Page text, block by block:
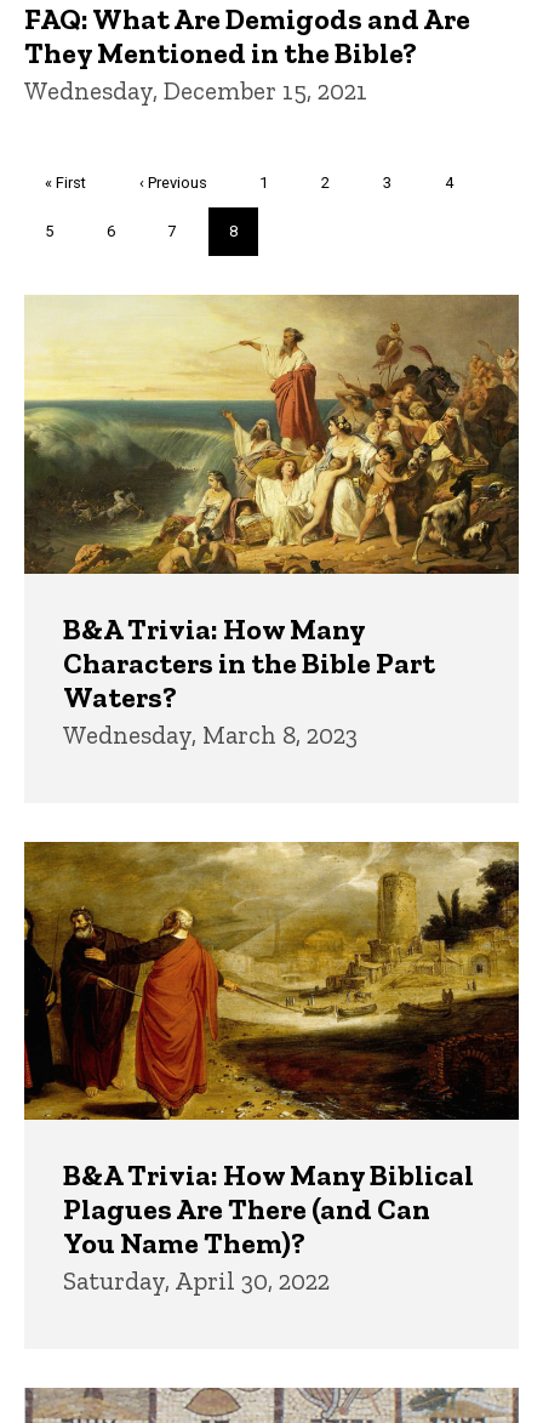
FAQ: What Are Demigods and Are
They Mentioned in the Bible?
Wednesday, December 15, 2021
First
« First
Previous
‹ Previous Page
1 Page
2 Page
3 Page
4
Page
5 Page
6 Page
7
Current
page
8
Trivia
B&A Trivia: How Many
Characters in the Bible Part
Waters?
Wednesday, March 8, 2023
B&A Trivia: How Many Biblical
Plagues Are There (and Can
You Name Them)?
Saturday, April 30, 2022